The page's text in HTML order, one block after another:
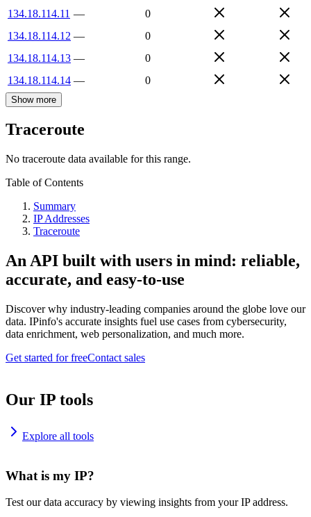
134.18.114.11 —
0
134.18.114.12 —
0
134.18.114.13 —
0
134.18.114.14 — 0
Show more
Traceroute
No traceroute data available for this range.
Table of Contents
Summary
IP Addresses
Traceroute
An API built with users in mind: reliable,
accurate, and easy-to-use
Discover why industry-leading companies around the globe love our
data. IPinfo's accurate insights fuel use cases from cybersecurity,
data enrichment, web personalization, and much more.
Get started for freeContact sales
Our IP tools
Explore all tools
What is my IP?
Test our data accuracy by viewing insights from your IP address.